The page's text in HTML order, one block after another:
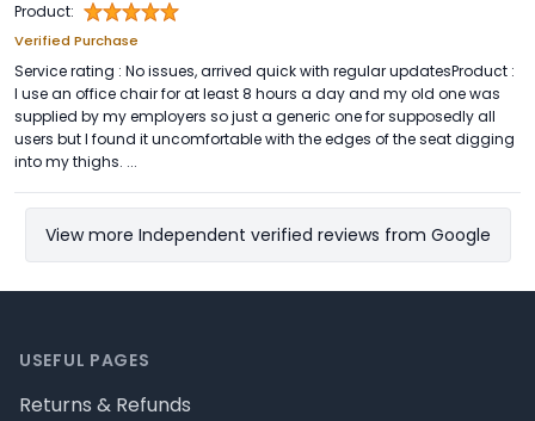
Product:
Verified Purchase
Service rating : No issues, arrived quick with regular updatesProduct :
I use an office chair for at least 8 hours a day and my old one was
supplied by my employers so just a generic one for supposedly all
users but I found it uncomfortable with the edges of the seat digging
into my thighs. ...
View more Independent verified reviews from Google
USEFUL PAGES
Returns & Refunds